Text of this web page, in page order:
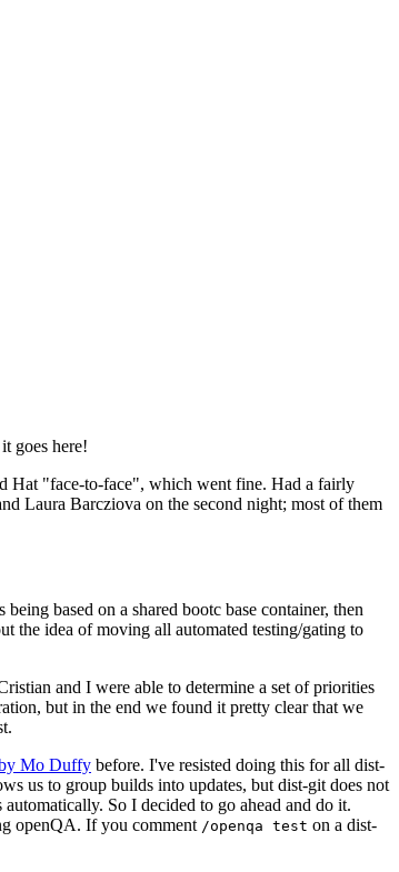
goes here!
Hat "face-to-face", which went fine. Had a fairly
Laura Barcziova on the second night; most of them
based on a shared bootc base container, then
the idea of moving all automated testing/gating to
and I were able to determine a set of priorities
but in the end we found it pretty clear that we
Mo Duffy before. I've resisted doing this for all dist-
us to group builds into updates, but dist-git does not
So I decided to go ahead and do it.
openQA. If you comment /openqa test on a dist-